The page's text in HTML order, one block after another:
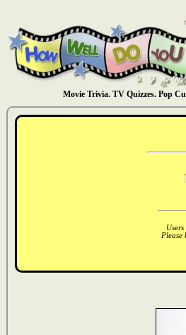
Movie Trivia. TV Quizzes. Pop
Please